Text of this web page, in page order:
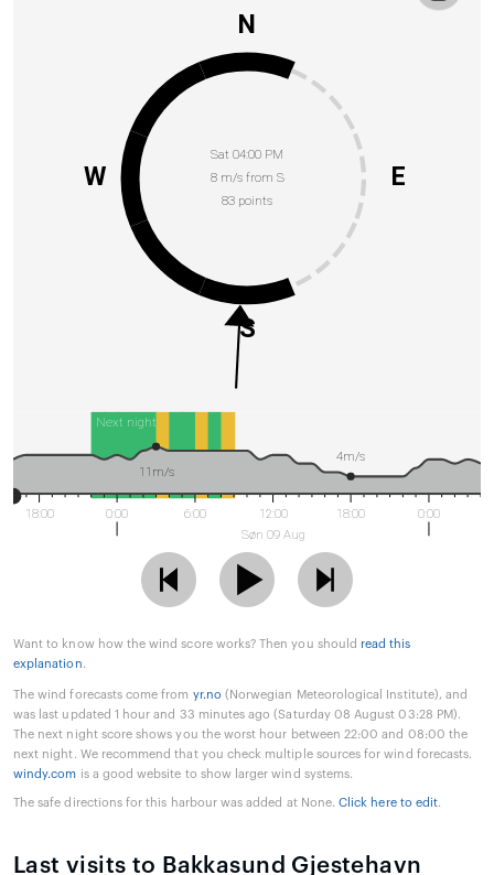
Sat 04:00 PM
8 m/s from S
83 points
N
E
S
W
Next night
18:00 0:00 6:00
12:00
Søn 09 Aug
18:00 0:00
11m/s
4m/s
Want to know how the wind score works? Then you should read this
explanation.
The wind forecasts come from yr.no (Norwegian Meteorological Institute), and
was last updated 1 hour and 33 minutes ago (Saturday 08 August 03:28 PM).
The next night score shows you the worst hour between 22:00 and 08:00 the
next night. We recommend that you check multiple sources for wind forecasts.
windy.com is a good website to show larger wind systems.
The safe directions for this harbour was added at None.Click here to edit.
Last visits to Bakkasund Gjestehavn